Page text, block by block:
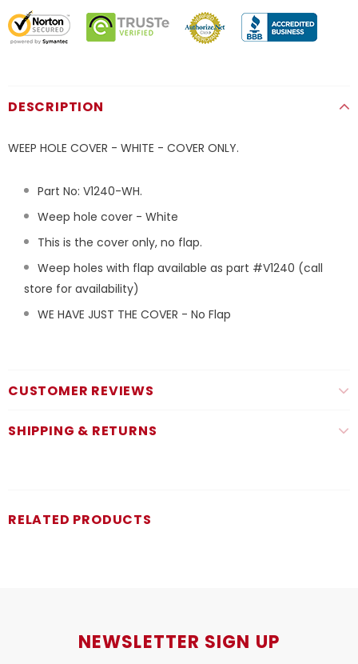
DESCRIPTION
WEEP HOLE COVER - WHITE - COVER ONLY.
Part No: V1240-WH.
Weep hole cover - White
This is the cover only, no flap.
Weep holes with flap available as part #V1240 (call
store for availability)
WE HAVE JUST THE COVER - No Flap
CUSTOMER REVIEWS
SHIPPING & RETURNS
RELATED PRODUCTS
NEWSLETTER SIGN UP